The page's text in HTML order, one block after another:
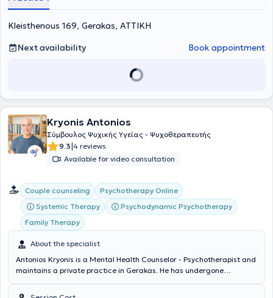
Kleisthenous 169, Gerakas, ΑΤΤΙΚΗ
Next availability
Book appointment
Kryonis Antonios
Σύμβουλος Ψυχικής Υγείας - Ψυχοθεραπευτής
9.3|4 reviews
Available for video consultation
Couple counseling
Psychotherapy Online
Systemic Therapy
Psychodynamic Psychotherapy
Family Therapy
About the specialist
Antonios Kryonis is a Mental Health Counselor - Psychotherapist and
maintains a private practice in Gerakas. He has undergone
counselor within the psychodynamic model, specializing in individual